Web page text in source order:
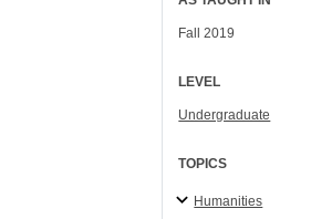
Fall 2019
LEVEL
Undergraduate
TOPICS
Humanities